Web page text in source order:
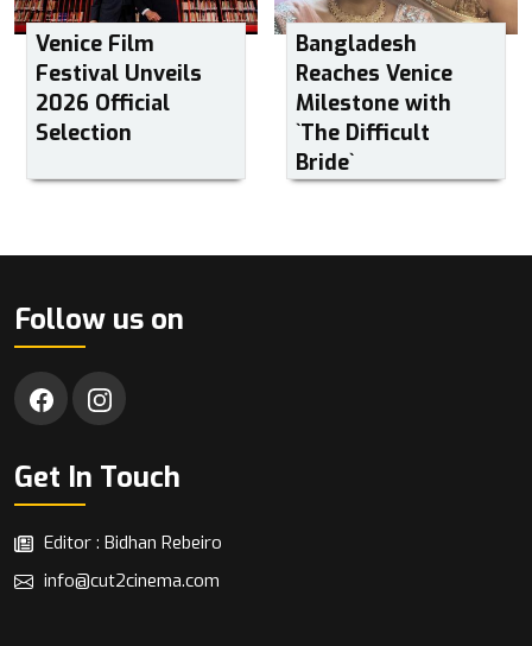
Venice Film
Festival Unveils
2026 Official
Selection
Bangladesh
Reaches Venice
Milestone with
‍‍`The Difficult
Bride‍‍`
Follow us on
Get In Touch
Editor : Bidhan Rebeiro
info@cut2cinema.com